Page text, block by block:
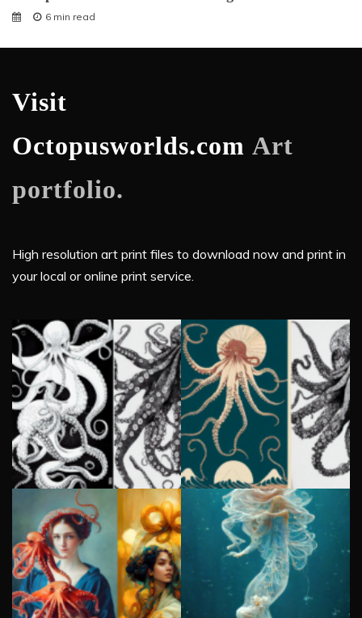
6 min read
Visit
Octopusworlds.com Art
portfolio.
High resolution art print files to download now and print in
your local or online print service.